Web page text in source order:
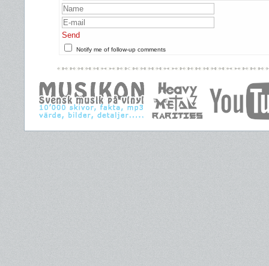
Send
Notify me of follow-up comments